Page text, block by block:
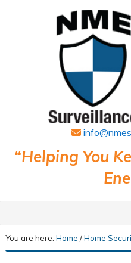
“Helping You
You are here: Home /Home